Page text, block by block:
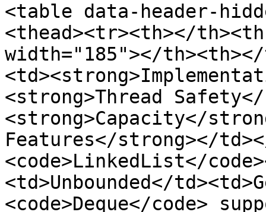
<table data-header-
<thead><tr><th></
width="185"></
<strong>Thread
<strong>Capacity</
Features</strong></
<code>LinkedList</
<td>Unbounded</
<code>Deque</code>